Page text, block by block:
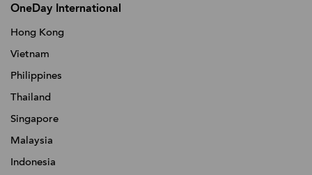
OneDay International
Hong Kong
Vietnam
Philippines
Thailand
Singapore
Malaysia
Indonesia